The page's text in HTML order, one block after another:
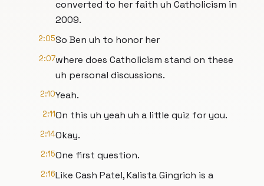
converted to her faith uh Catholicism in
2009.
2:05So Ben uh to honor her
2:07where does Catholicism stand on these
uh personal discussions.
2:10Yeah.
2:11On this uh yeah uh a little quiz for you.
2:14Okay.
2:15One first question.
2:16Like Cash Patel, Kalista Gingrich is a